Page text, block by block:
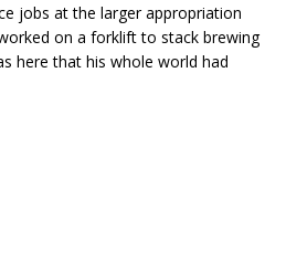
jobs at the larger appropriation
on a forklift to stack brewing
here that his whole world had